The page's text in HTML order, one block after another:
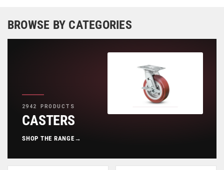
BROWSE BY CATEGORIES
2942 PRODUCTS
CASTERS
SHOP THE RANGE →